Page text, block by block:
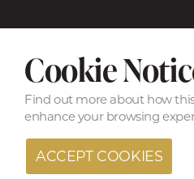
© Copyright 2026
Cookie
Find out moreabout how
enhance your browsing
ACCEPT COOKIES